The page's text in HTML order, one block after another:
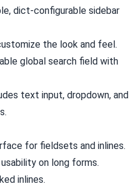
dict-configurable sidebar
the look and feel.
global search field with
text input, dropdown, and
for fieldsets and inlines.
on long forms.
inlines.